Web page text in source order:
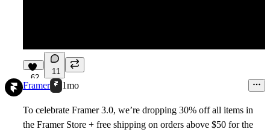
62
11
Framer 1mo
To celebrate Framer 3.0, we’re dropping 30% off all items in
the Framer Store + free shipping on orders above $50 for the